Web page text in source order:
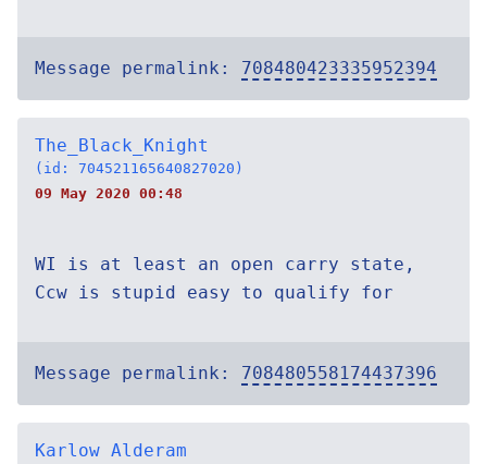
Message permalink: 708480423335952394
The_Black_Knight
(id: 704521165640827020)
09 May 2020 00:48
WI is at least an open carry state,
Ccw is stupid easy to qualify for
Message permalink: 708480558174437396
Karlow Alderam